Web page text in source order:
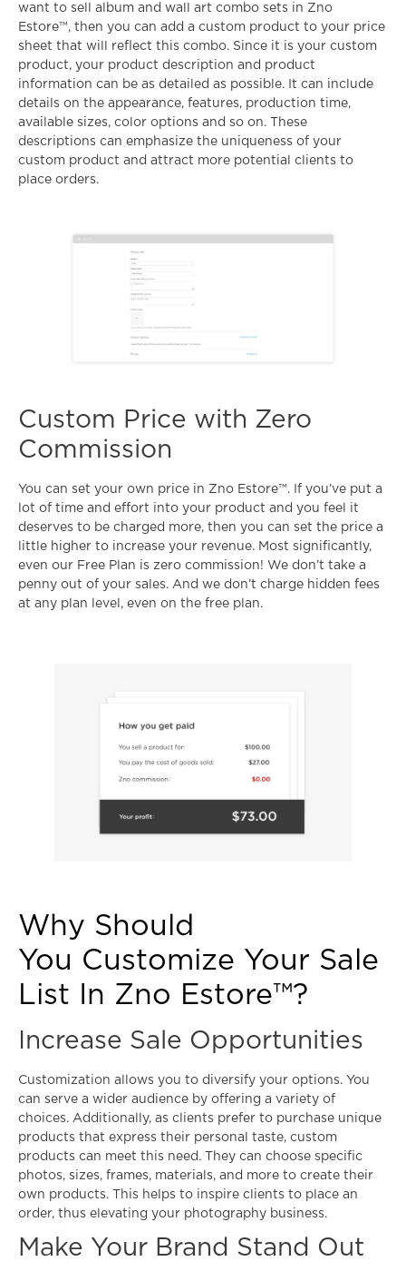
want to sell album and wall art combo sets in Zno
Estore™, then you can add a custom product to your price
sheet that will reflect this combo. Since it is your custom
product, your product description and product
information can be as detailed as possible. It can include
details on the appearance, features, production time,
available sizes, color options and so on. These
descriptions can emphasize the uniqueness of your
custom product and attract more potential clients to
place orders.
Custom Price with Zero
Commission
You can set your own price in Zno Estore™. If you’ve put a
lot of time and effort into your product and you feel it
deserves to be charged more, then you can set the price a
little higher to increase your revenue. Most significantly,
even our Free Plan is zero commission! We don’t take a
penny out of your sales. And we don’t charge hidden fees
at any plan level, even on the free plan.
Why Should
You Customize Your Sale
List In Zno Estore™?
Increase Sale Opportunities
Customization allows you to diversify your options. You
can serve a wider audience by offering a variety of
choices. Additionally, as clients prefer to purchase unique
products that express their personal taste, custom
products can meet this need. They can choose specific
photos, sizes, frames, materials, and more to create their
own products. This helps to inspire clients to place an
order, thus elevating your photography business.
Make Your Brand Stand Out